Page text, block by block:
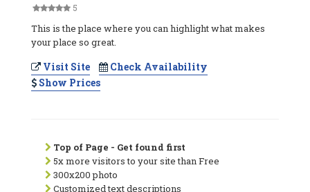
5
This is the place where you can highlight what makes
your place so great.
Visit Site
Check Availability
Show Prices
Top of Page - Get found first
5x more visitors to your site than Free
300x200 photo
Customized text descriptions